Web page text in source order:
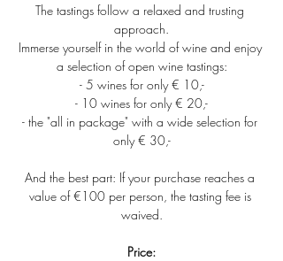
The tastings follow a relaxed and trusting
approach.
Immerse yourself in the world of wine and enjoy
a selection of open wine tastings:
- 5 wines for only € 10,-
- 10 wines for only € 20,-
- the "all in package" with a wide selection for
only € 30,-
And the best part: If your purchase reaches a
value of €100 per person, the tasting fee is
waived.
Price: